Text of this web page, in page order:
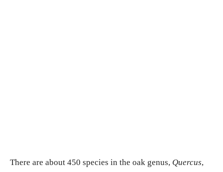
There are about 450 species in the oak genus, Quercus,